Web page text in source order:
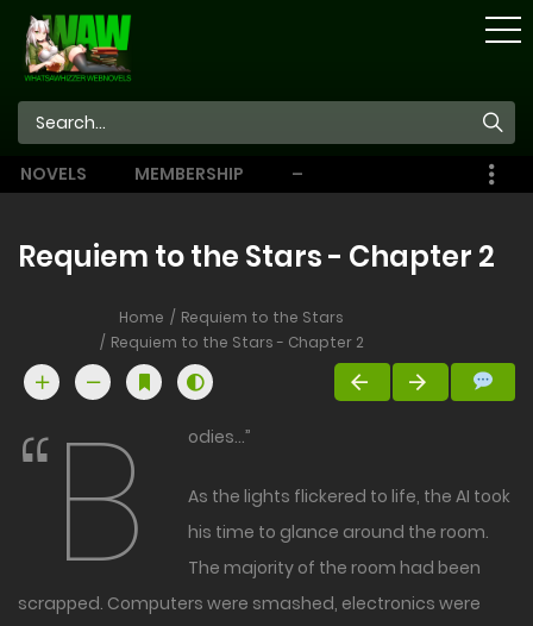
NOVELS MEMBERSHIP
STORE
–
EBOOKS
Requiem to the Stars - Chapter 2
Home
Requiem to the Stars
Requiem to the Stars - Chapter 2
“B odies…”
As the lights flickered to life, the AI took
his time to glance around the room.
The majority of the room had been
scrapped. Computers were smashed, electronics were